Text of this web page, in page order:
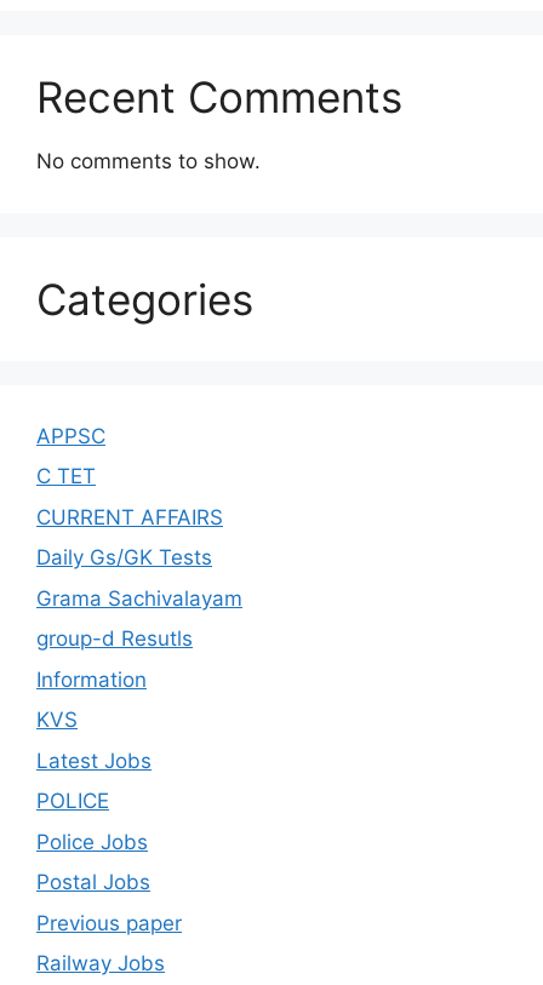
Recent Comments
No comments to show.
Categories
APPSC
C TET
CURRENT AFFAIRS
Daily Gs/GK Tests
Grama Sachivalayam
group-d Resutls
Information
KVS
Latest Jobs
POLICE
Police Jobs
Postal Jobs
Previous paper
Railway Jobs